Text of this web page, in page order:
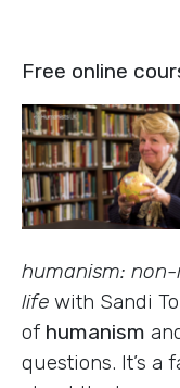
Free online
humanism:
life with Sandi
of humanism
questions. It’s a